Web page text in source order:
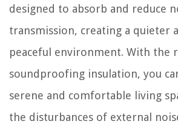
designed to absorb and reduce
transmission, creating a quieter
peaceful environment. With the
soundproofing insulation, you
serene and comfortable living
the disturbances of external